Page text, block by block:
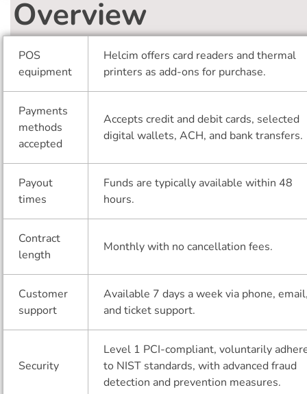
Overview
POS
equipment
Helcim offers card readers and thermal
printers as add-ons for purchase.
Payments
methods
accepted
Accepts credit and debit cards, selected
digital wallets, ACH, and bank transfers.
Payout
times
Funds are typically available within 48
hours.
Contract
length
Monthly with no cancellation fees.
Customer
support
Available 7 days a week via phone,
and ticket support.
Security
Level 1 PCI-compliant, voluntarily
to NIST standards, with advanced fraud
detection and prevention measures.